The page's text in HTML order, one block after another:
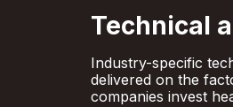
Technical
Industry-specific
delivered on the
companies invest